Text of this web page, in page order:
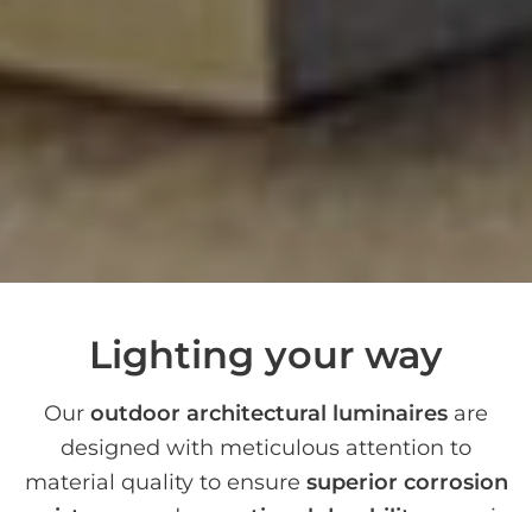
Lighting your way
Our outdoor architectural luminaires are
designed with meticulous attention to
material quality to ensure superior corrosion